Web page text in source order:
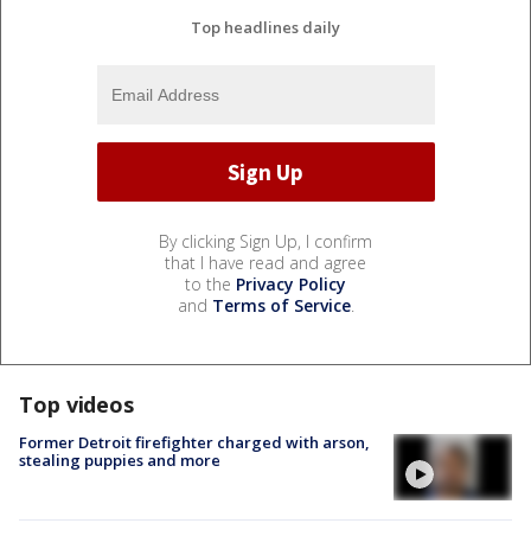
Top headlines daily
By clicking Sign Up, I confirm
that I have read and agree
to the Privacy Policy
and Terms of Service.
Top videos
Former Detroit firefighter charged with arson,
stealing puppies and more